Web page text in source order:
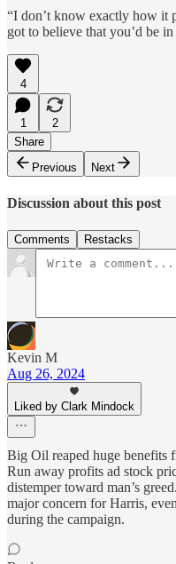
“I don’t know exactly how it
got to believe that you’d be
4
1
2
Share
Previous
Next
Discussion about this post
Comments Restacks
Kevin M
Aug 26, 2024
Liked by Clark Mindock
Big Oil reaped huge benefits
Run away profits ad stock
distemper toward man’s
major concern for Harris,
during the campaign.